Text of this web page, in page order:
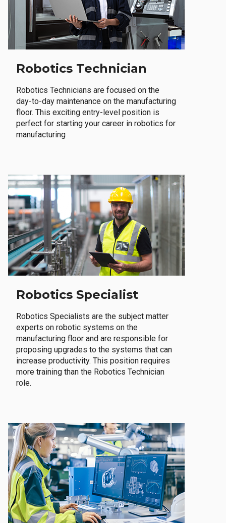
Robotics Technician
Robotics Technicians are focused on the
day-to-day maintenance on the manufacturing
floor. This exciting entry-level position is
perfect for starting your career in robotics for
manufacturing
Robotics Specialist
Robotics Specialists are the subject matter
experts on robotic systems on the
manufacturing floor and are responsible for
proposing upgrades to the systems that can
increase productivity. This position requires
more training than the Robotics Technician
role.